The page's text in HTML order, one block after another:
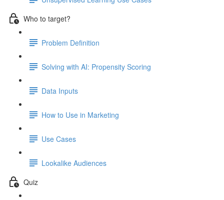
Who to target?
Problem Definition
Solving with AI: Propensity Scoring
Data Inputs
How to Use in Marketing
Use Cases
Lookalike Audiences
Quiz